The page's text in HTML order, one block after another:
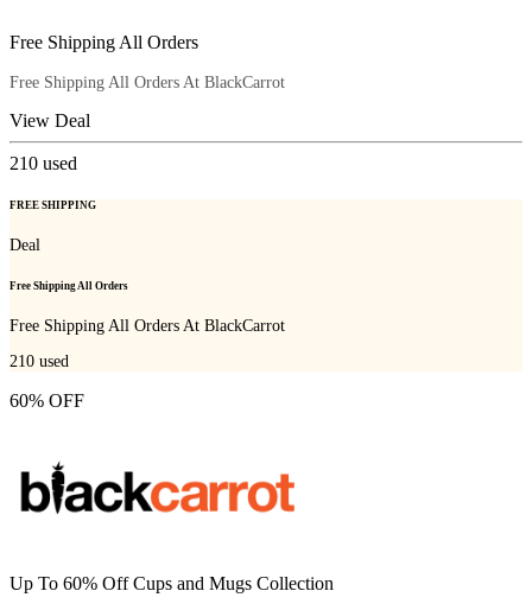
Free Shipping All Orders
Free Shipping All Orders At BlackCarrot
View Deal
210 used
FREE SHIPPING
Deal
Free Shipping All Orders
Free Shipping All Orders At BlackCarrot
210 used
60% OFF
Up To 60% Off Cups and Mugs Collection